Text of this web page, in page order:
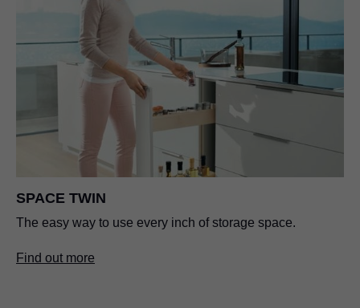
SPACE TWIN
The easy way to use every inch of storage space.
Find out more